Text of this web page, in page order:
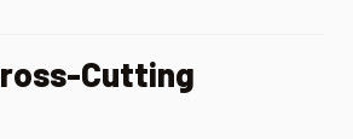
Cutting